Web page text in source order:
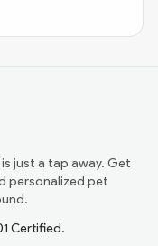
just a tap away. Get
personalized pet
Certified.